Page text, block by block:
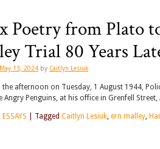
Poetry from Plato
Trial 80 Years
May 13, 2024 by Caitlyn Lesiuk
the afternoon on Tuesday, 1 August 1944,
Angry Penguins, at his office in Grenfell Street,
ESSAYS Tagged Caitlyn Lesiuk, ern malley,